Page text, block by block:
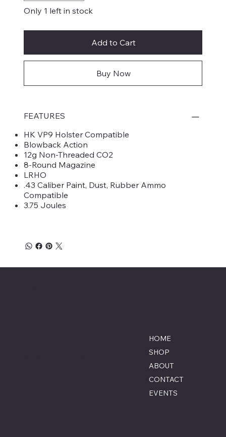
Only 1 left in stock
Add to Cart
Buy Now
FEATURES
HK VP9 Holster Compatible
Blowback Action
12g Non-Threaded CO2
8-Round Magazine
LRHO
.43 Caliber Paint, Dust, Rubber Ammo
Compatible
3.75 Joules
HOME
SHOP
ABOUT
CONTACT
EVENTS